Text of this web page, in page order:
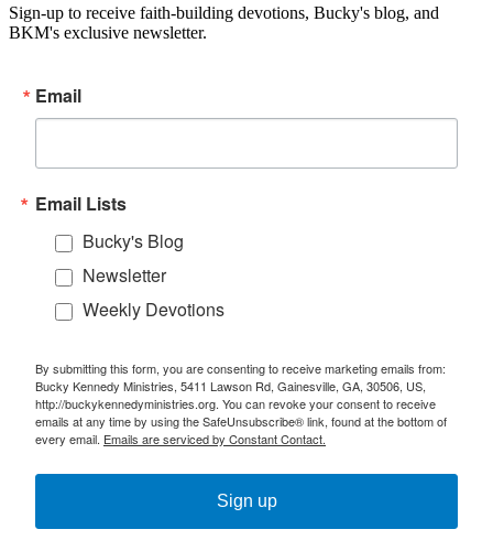
Sign-up to receive faith-building devotions, Bucky's blog, and
BKM's exclusive newsletter.
Email
Email Lists
Bucky's Blog
Newsletter
Weekly Devotions
By submitting this form, you are consenting to receive marketing emails from:
Bucky Kennedy Ministries, 5411 Lawson Rd, Gainesville, GA, 30506, US,
http://buckykennedyministries.org. You can revoke your consent to receive
emails at any time by using the SafeUnsubscribe® link, found at the bottom of
every email. Emails are serviced by Constant Contact.
Sign up